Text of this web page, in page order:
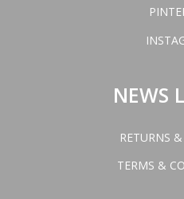
NEWS
RETURNS
TERMS &